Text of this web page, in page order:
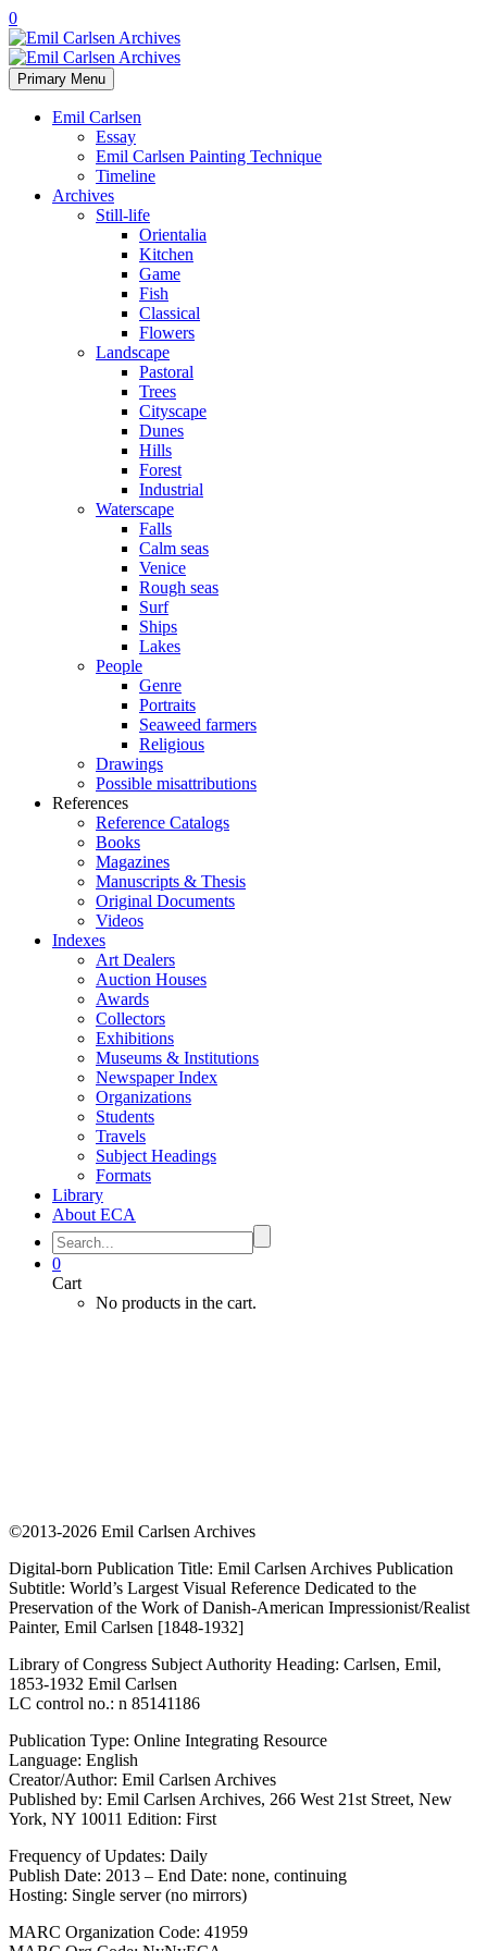
0
Primary Menu
Emil Carlsen
Essay
Emil Carlsen Painting Technique
Timeline
Archives
Still-life
Orientalia
Kitchen
Game
Fish
Classical
Flowers
Landscape
Pastoral
Trees
Cityscape
Dunes
Hills
Forest
Industrial
Waterscape
Falls
Calm seas
Venice
Rough seas
Surf
Ships
Lakes
People
Genre
Portraits
Seaweed farmers
Religious
Drawings
Possible misattributions
References
Reference Catalogs
Books
Magazines
Manuscripts & Thesis
Original Documents
Videos
Indexes
Art Dealers
Auction Houses
Awards
Collectors
Exhibitions
Museums & Institutions
Newspaper Index
Organizations
Students
Travels
Subject Headings
Formats
Library
About ECA
0
Cart
No products in the cart.
©2013-2026 Emil Carlsen Archives
Digital-born Publication Title: Emil Carlsen Archives Publication
Subtitle: World’s Largest Visual Reference Dedicated to the
Preservation of the Work of Danish-American Impressionist/Realist
Painter, Emil Carlsen [1848-1932]
Library of Congress Subject Authority Heading: Carlsen, Emil,
1853-1932 Emil Carlsen
LC control no.: n 85141186
Publication Type: Online Integrating Resource
Language: English
Creator/Author: Emil Carlsen Archives
Published by: Emil Carlsen Archives, 266 West 21st Street, New
York, NY 10011 Edition: First
Frequency of Updates: Daily
Publish Date: 2013 – End Date: none, continuing
Hosting: Single server (no mirrors)
MARC Organization Code: 41959